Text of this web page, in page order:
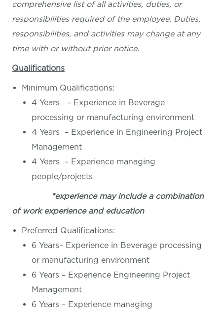
comprehensive list of all activities, duties, or
responsibilities required of the employee. Duties,
responsibilities, and activities may change at any
time with or without prior notice.
Qualifications
Minimum Qualifications:
4 Years – Experience in Beverage
processing or manufacturing environment
4 Years – Experience in Engineering Project
Management
4 Years – Experience managing
people/projects
*experience may include a combination
of work experience and education
Preferred Qualifications:
6 Years– Experience in Beverage processing
or manufacturing environment
6 Years – Experience Engineering Project
Management
6 Years – Experience managing